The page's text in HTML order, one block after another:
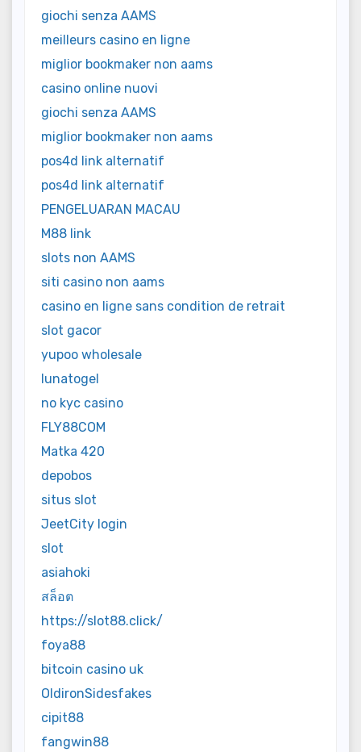
giochi senza AAMS
meilleurs casino en ligne
miglior bookmaker non aams
casino online nuovi
giochi senza AAMS
miglior bookmaker non aams
pos4d link alternatif
pos4d link alternatif
PENGELUARAN MACAU
M88 link
slots non AAMS
siti casino non aams
casino en ligne sans condition de retrait
slot gacor
yupoo wholesale
lunatogel
no kyc casino
FLY88COM
Matka 420
depobos
situs slot
JeetCity login
slot
asiahoki
สล็อต
https://slot88.click/
foya88
bitcoin casino uk
OldironSidesfakes
cipit88
fangwin88